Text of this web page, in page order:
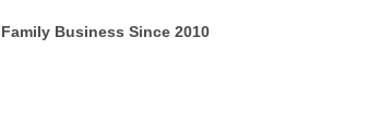
Family Business Since 2010